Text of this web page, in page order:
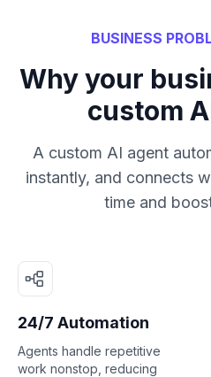
BUSINESS
Why your
custom
A custom AI agent
instantly, and connects
time and
24/7 Automation
Agents handle repetitive
work nonstop, reducing